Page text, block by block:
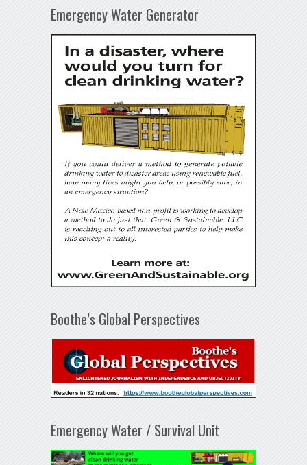
Emergency Water Generator
Boothe’s Global Perspectives
Emergency Water / Survival Unit